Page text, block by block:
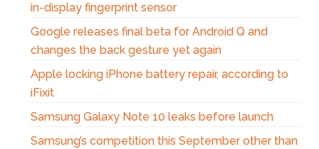
in-display fingerprint sensor
Google releases final beta for Android Q and
changes the back gesture yet again
Apple locking iPhone battery repair, according to
iFixit
Samsung Galaxy Note 10 leaks before launch
Samsung’s competition this September other than